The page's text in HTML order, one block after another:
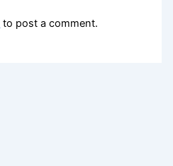
to post a comment.